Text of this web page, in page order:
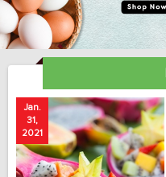
Jan.
31,
2021